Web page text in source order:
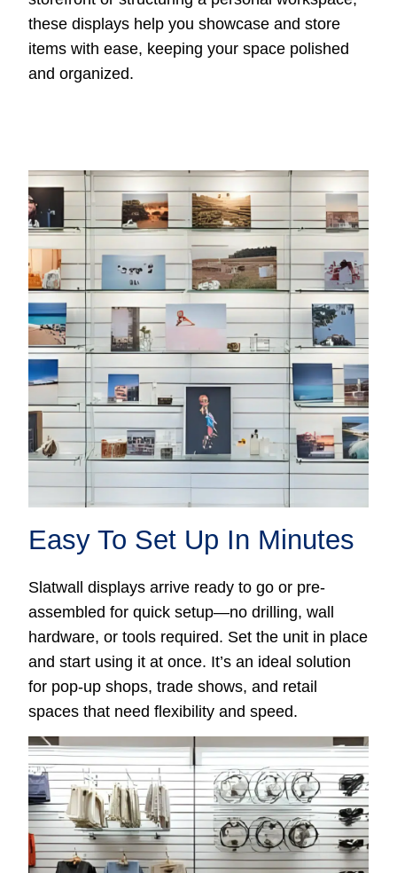
these displays help you showcase and store
items with ease, keeping your space polished
and organized.
Easy To Set Up In Minutes
Slatwall displays arrive ready to go or pre-
assembled for quick setup—no drilling, wall
hardware, or tools required. Set the unit in place
and start using it at once. It’s an ideal solution
for pop-up shops, trade shows, and retail
spaces that need flexibility and speed.